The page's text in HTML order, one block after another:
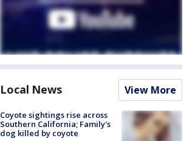
Local News View More
Coyote sightings rise across
Southern California; Family's
dog killed by coyote